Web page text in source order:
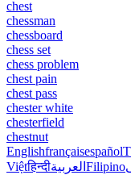
chest
chessman
chessboard
chess set
chess problem
chest pain
chest pass
chester white
chesterfield
chestnut
Englishfrançaisespañol
Việtहिन्दीالعربية Filipino